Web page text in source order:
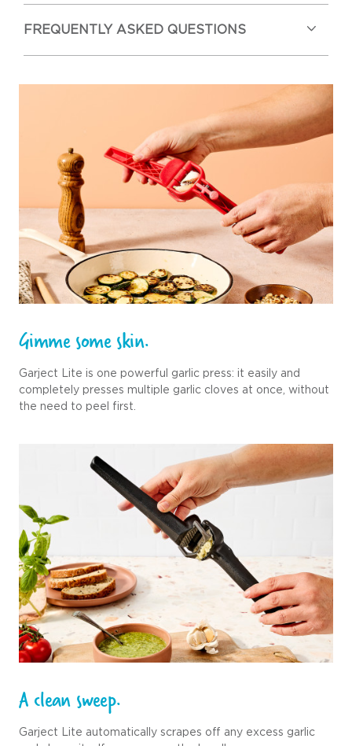
FREQUENTLY ASKED QUESTIONS
Gimme some skin.
Garject Lite is one powerful garlic press: it easily and
completely presses multiple garlic cloves at once, without
the need to peel first.
A clean sweep.
Garject Lite automatically scrapes off any excess garlic